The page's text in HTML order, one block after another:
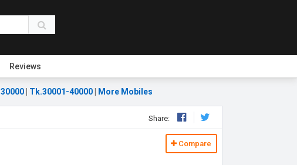
Reviews
Tk.30001-40000 More Mobiles
Share:
Compare